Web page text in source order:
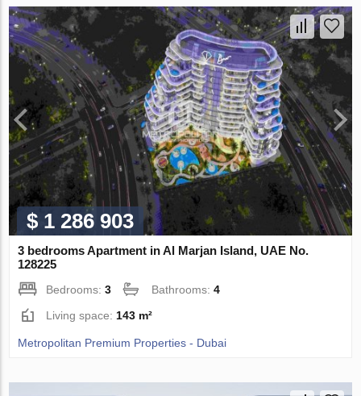
$ 1 286 903
3 bedrooms Apartment in Al Marjan Island, UAE No.
128225
Bedrooms:3 Bathrooms:4
Living space: 143 m²
Metropolitan Premium Properties - Dubai